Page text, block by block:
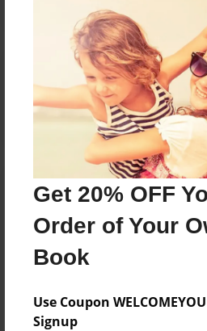
Get 20% OFF
Order of Your
Book
Use Coupon
Signup
Reader's Comments
Log inorcreate an account to